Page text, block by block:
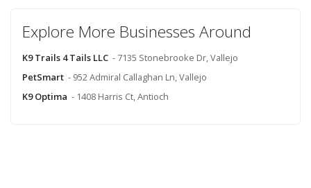
Explore More Businesses Around
K9 Trails 4 Tails LLC - 7135 Stonebrooke Dr, Vallejo
PetSmart - 952 Admiral Callaghan Ln, Vallejo
K9 Optima - 1408 Harris Ct, Antioch